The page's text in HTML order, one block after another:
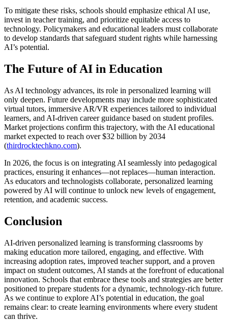
To mitigate these risks, schools should emphasize ethical AI use,
invest in teacher training, and prioritize equitable access to
technology. Policymakers and educational leaders must collaborate
to develop standards that safeguard student rights while harnessing
AI’s potential.
The Future of AI in Education
As AI technology advances, its role in personalized learning will
only deepen. Future developments may include more sophisticated
virtual tutors, immersive AR/VR experiences tailored to individual
learners, and AI-driven career guidance based on student profiles.
Market projections confirm this trajectory, with the AI educational
market expected to reach over $32 billion by 2034
(thirdrocktechkno.com).
In 2026, the focus is on integrating AI seamlessly into pedagogical
practices, ensuring it enhances—not replaces—human interaction.
As educators and technologists collaborate, personalized learning
powered by AI will continue to unlock new levels of engagement,
retention, and academic success.
Conclusion
AI-driven personalized learning is transforming classrooms by
making education more tailored, engaging, and effective. With
increasing adoption rates, improved teacher support, and a proven
impact on student outcomes, AI stands at the forefront of educational
innovation. Schools that embrace these tools and strategies are better
positioned to prepare students for a dynamic, technology-rich future.
As we continue to explore AI’s potential in education, the goal
remains clear: to create learning environments where every student
can thrive.